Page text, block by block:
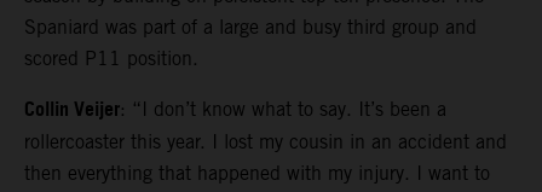
Spaniard was part of a large and busy third group and
scored P11 position.
Collin Veijer: “I don’t know what to say. It’s been a
rollercoaster this year. I lost my cousin in an accident and
then everything that happened with my injury. I want to